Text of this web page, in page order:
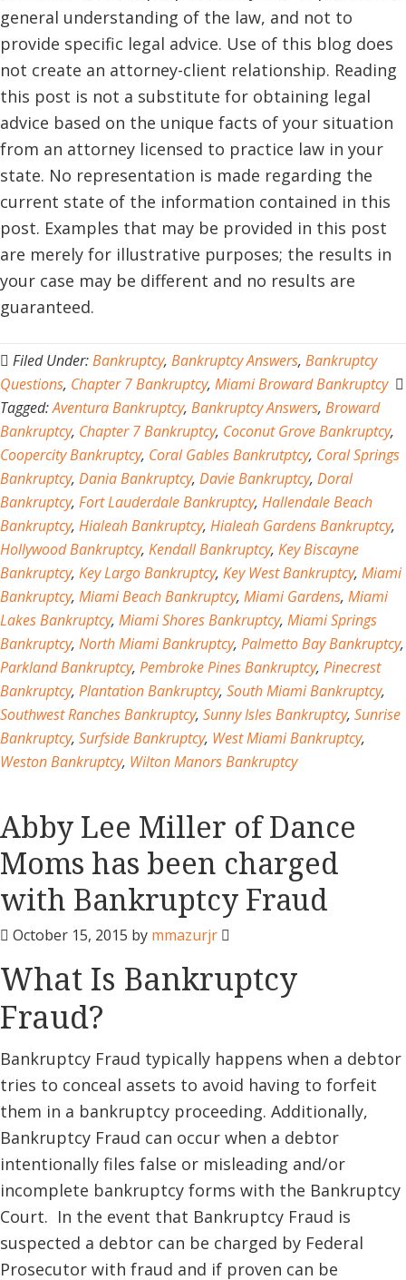
general understanding of the law, and not to
provide specific legal advice. Use of this blog does
not create an attorney-client relationship. Reading
this post is not a substitute for obtaining legal
advice based on the unique facts of your situation
from an attorney licensed to practice law in your
state. No representation is made regarding the
current state of the information contained in this
post. Examples that may be provided in this post
are merely for illustrative purposes; the results in
your case may be different and no results are
guaranteed.
Filed Under:Bankruptcy, Bankruptcy Answers, Bankruptcy
Questions, Chapter 7 Bankruptcy, Miami Broward Bankruptcy
Tagged:Aventura Bankruptcy, Bankruptcy Answers, Broward
Bankruptcy, Chapter 7 Bankruptcy, Coconut Grove Bankruptcy,
Coopercity Bankruptcy, Coral Gables Bankrutptcy, Coral Springs
Bankruptcy, Dania Bankruptcy, Davie Bankruptcy, Doral
Bankruptcy, Fort Lauderdale Bankruptcy, Hallendale Beach
Bankruptcy, Hialeah Bankruptcy, Hialeah Gardens Bankruptcy,
Hollywood Bankruptcy, Kendall Bankruptcy, Key Biscayne
Bankruptcy, Key Largo Bankruptcy, Key West Bankruptcy, Miami
Bankruptcy, Miami Beach Bankruptcy, Miami Gardens, Miami
Lakes Bankruptcy, Miami Shores Bankruptcy, Miami Springs
Bankruptcy, North Miami Bankruptcy, Palmetto Bay Bankruptcy,
Parkland Bankruptcy, Pembroke Pines Bankruptcy, Pinecrest
Bankruptcy, Plantation Bankruptcy, South Miami Bankruptcy,
Southwest Ranches Bankruptcy, Sunny Isles Bankruptcy, Sunrise
Bankruptcy, Surfside Bankruptcy, West Miami Bankruptcy,
Weston Bankruptcy, Wilton Manors Bankruptcy
Abby Lee Miller of Dance
Moms has been charged
with Bankruptcy Fraud
October 15, 2015 by mmazurjr
What Is Bankruptcy
Fraud?
Bankruptcy Fraud typically happens when a debtor
tries to conceal assets to avoid having to forfeit
them in a bankruptcy proceeding. Additionally,
Bankruptcy Fraud can occur when a debtor
intentionally files false or misleading and/or
incomplete bankruptcy forms with the Bankruptcy
Court. In the event that Bankruptcy Fraud is
suspected a debtor can be charged by Federal
Prosecutor with fraud and if proven can be